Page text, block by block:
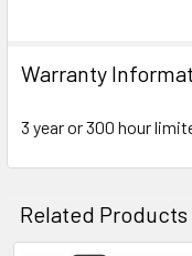
Warranty
3 year or 300 hour
Related Products